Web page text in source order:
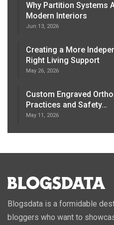
Why Partition Systems
Modern Interiors
Jun 13, 2026
Creating a More
Right Living Support
May 26, 2026
Custom Engraved
Practices and Safety…
May 11, 2026
Blogsdata is a formidable
bloggers who want to